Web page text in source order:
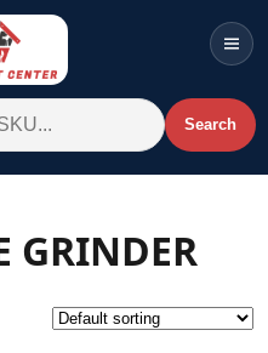
Search
Menu
GRINDER